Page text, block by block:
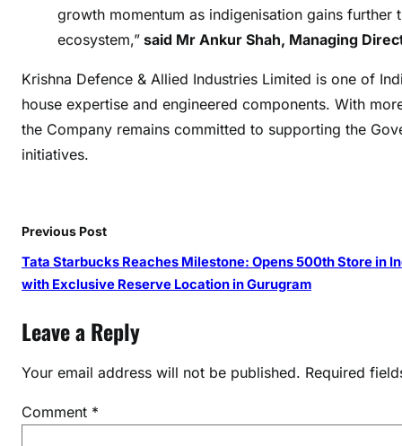
r
o
g
H
1
i
g
growth momentum as indigenisation gains
ecosystem,” said Mr Ankur Shah, Managing
Krishna Defence & Allied Industries Limited is one of
house expertise and engineered components. With
the Company remains committed to supporting the
initiatives.
Previous Post
Tata Starbucks Reaches Milestone: Opens 500th Store in
with Exclusive Reserve Location in Gurugram
Leave a Reply
Your email address will not be published. Required
Comment *